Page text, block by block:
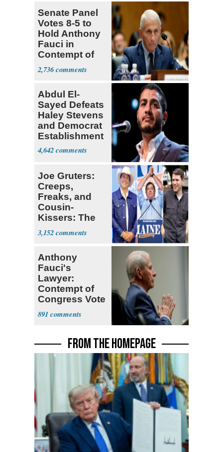
Senate Panel
Votes 8-5 to
Hold Anthony
Fauci in
Contempt of
Congress
2,736
Abdul El-
Sayed Defeats
Haley Stevens
and Democrat
Establishment
4,642
Joe Gruters:
Creeps,
Freaks, and
Cousin-
Kissers: The
Dems' Midterm
Ticket
3,152
Anthony
Fauci's
Lawyer:
Contempt of
Congress Vote
a 'Crude
Political Stunt'
891
FROM THE HOMEPAGE